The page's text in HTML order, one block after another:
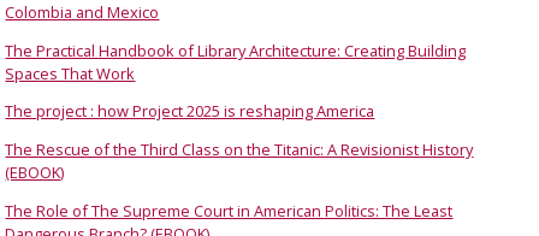
Colombia and Mexico
The Practical Handbook of Library Architecture: Creating Building
Spaces That Work
The project : how Project 2025 is reshaping America
The Rescue of the Third Class on the Titanic: A Revisionist History
(EBOOK)
The Role of The Supreme Court in American Politics: The Least